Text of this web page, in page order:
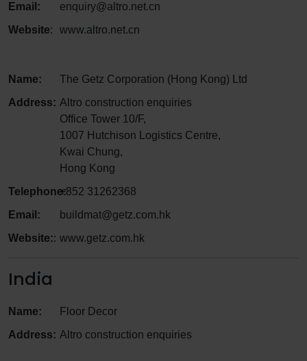
Email:
enquiry@altro.net.cn
Website: www.altro.net.cn
Name:
The Getz Corporation (Hong Kong) Ltd
Address: Altro construction enquiries
Office Tower 10/F,
1007 Hutchison Logistics Centre,
Kwai Chung,
Hong Kong
Telephone:+852 31262368
Email:
buildmat@getz.com.hk
Website:: www.getz.com.hk
India
Name:
Floor Decor
Address: Altro construction enquiries